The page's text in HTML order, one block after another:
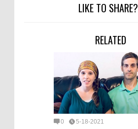
LIKE TO SHARE?
RELATED
0 5-18-2021